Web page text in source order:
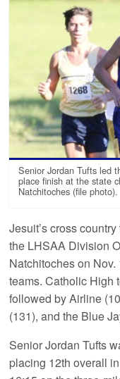
Senior Jordan Tufts led
place finish at the state
Natchitoches (file photo).
Jesuit’s cross
the LHSAA Division
Natchitoches on
teams. Catholic High
followed by Airline
(131), and the Blue
Senior Jordan Tufts
placing 12th overall